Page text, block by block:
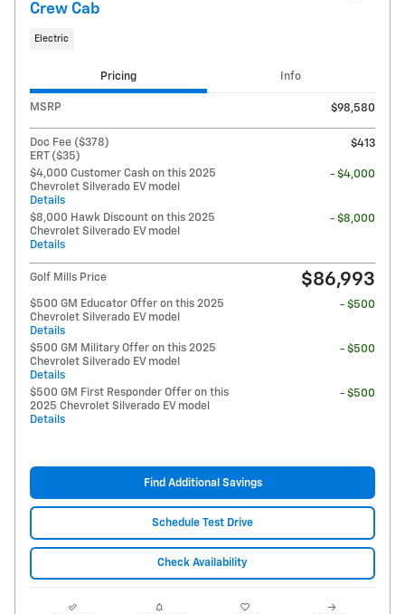
Crew Cab
Electric
Pricing Info
MSRP $98,580
Doc Fee ($378)
ERT ($35)
$413
$4,000 Customer Cash on this 2025
Chevrolet Silverado EV model
Details
- $4,000
$8,000 Hawk Discount on this 2025
Chevrolet Silverado EV model
Details
- $8,000
Golf Mills Price $86,993
$500 GM Educator Offer on this 2025
Chevrolet Silverado EV model
Details
- $500
$500 GM Military Offer on this 2025
Chevrolet Silverado EV model
Details
- $500
$500 GM First Responder Offer on this
2025 Chevrolet Silverado EV model
Details
- $500
Find Additional Savings
Schedule Test Drive
Check Availability